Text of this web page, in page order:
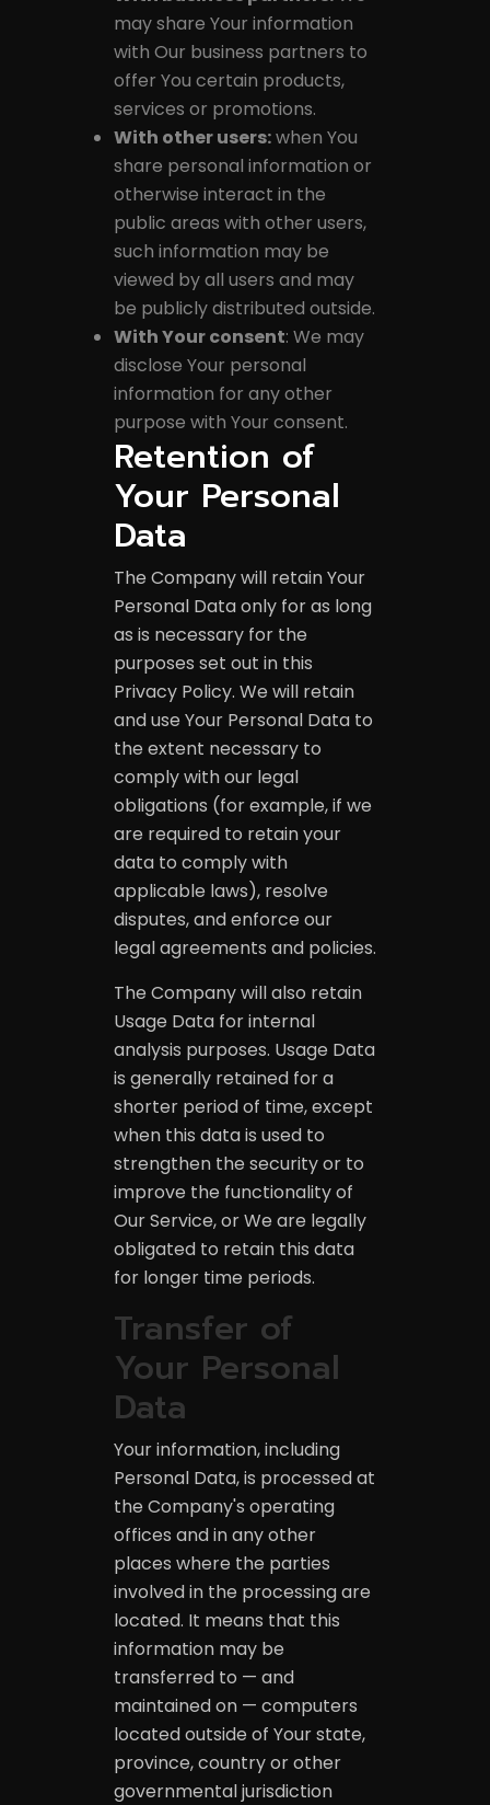
may share Your information
with Our business partners to
offer You certain products,
services or promotions.
With other users:when You
share personal information or
otherwise interact in the
public areas with other users,
such information may be
viewed by all users and may
be publicly distributed outside.
With Your consent: We may
disclose Your personal
information for any other
purpose with Your consent.
Retention of
Your Personal
Data
The Company will retain Your
Personal Data only for as long
as is necessary for the
purposes set out in this
Privacy Policy. We will retain
and use Your Personal Data to
the extent necessary to
comply with our legal
obligations (for example, if we
are required to retain your
data to comply with
applicable laws), resolve
disputes, and enforce our
legal agreements and policies.
The Company will also retain
Usage Data for internal
analysis purposes. Usage Data
is generally retained for a
shorter period of time, except
when this data is used to
strengthen the security or to
improve the functionality of
Our Service, or We are legally
obligated to retain this data
for longer time periods.
Transfer of
Your Personal
Data
Your information, including
Personal Data, is processed at
the Company's operating
offices and in any other
places where the parties
involved in the processing are
located. It means that this
information may be
transferred to — and
maintained on — computers
located outside of Your state,
province, country or other
governmental jurisdiction